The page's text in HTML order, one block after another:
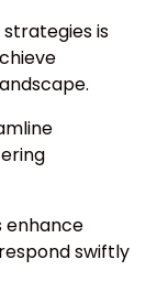
is
enhance
swiftly